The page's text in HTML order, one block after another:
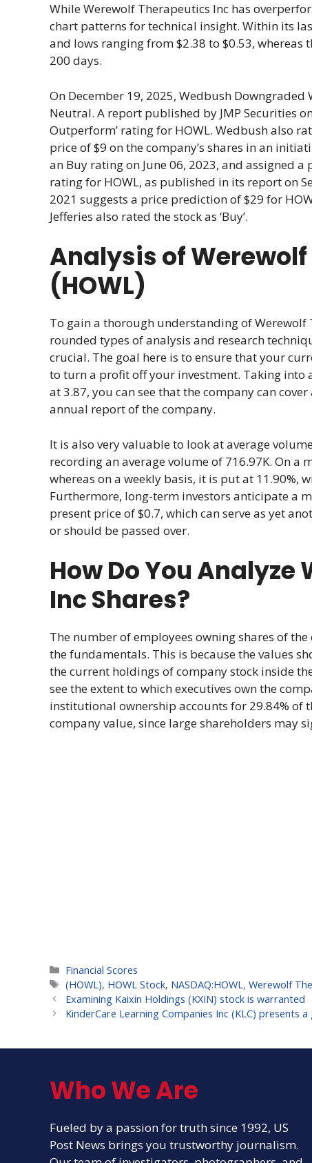
While Werewolf Therapeutics Inc has
chart patterns for technical insight. Within its
and lows ranging from $2.38 to $0.53,
200 days.
On December 19, 2025, Wedbush Downgraded
Neutral. A report published by JMP Securities
Outperform’ rating for HOWL. Wedbush also
price of $9 on the company’s shares in an
an Buy rating on June 06, 2023, and assigned a
rating for HOWL, as published in its report on
2021 suggests a price prediction of $29 for
Jefferies also rated the stock as ‘Buy’.
Analysis of
(HOWL)
To gain a thorough understanding of Werewolf
rounded types of analysis and research
crucial. The goal here is to ensure that your
to turn a profit off your investment. Taking into
at 3.87, you can see that the company can
annual report of the company.
It is also very valuable to look at average
recording an average volume of 716.97K. On a
whereas on a weekly basis, it is put at 11.90%,
Furthermore, long-term investors anticipate a
present price of $0.7, which can serve as yet
or should be passed over.
How Do You
Inc Shares?
The number of employees owning shares of
the fundamentals. This is because the values
the current holdings of company stock inside
see the extent to which executives own the
institutional ownership accounts for 29.84% of
company value, since large shareholders may
Categories
Financial Scores
Tags
(HOWL), HOWL Stock, NASDAQ:HOWL ,Werewolf
Examining Kaixin Holdings (KXIN) stock is warranted
KinderCare Learning Companies Inc (KLC)
Who We Are
Fueled by a passion for truth since 1992, US
Post News brings you trustworthy journalism.